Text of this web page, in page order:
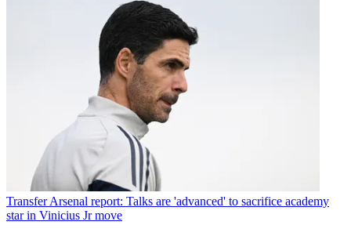
Transfer Arsenal report: Talks are 'advanced' to sacrifice academy
star in Vinicius Jr move